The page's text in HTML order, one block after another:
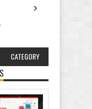
›
CATEGORY